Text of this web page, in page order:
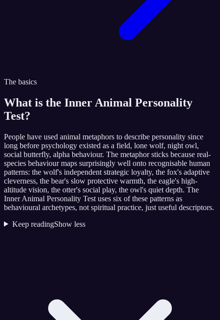
The basics
What is the Inner Animal Personality
Test?
People have used animal metaphors to describe personality since
long before psychology existed as a field, lone wolf, night owl,
social butterfly, alpha behaviour. The metaphor sticks because real-
species behaviour maps surprisingly well onto recognisable human
patterns: the wolf's independent strategic loyalty, the fox's adaptive
cleverness, the bear's slow protective warmth, the eagle's high-
altitude vision, the otter's social play, the owl's quiet depth. The
Inner Animal Personality Test uses six of these patterns as
behavioural archetypes, not spiritual practice, just useful descriptors.
Keep readingShow less